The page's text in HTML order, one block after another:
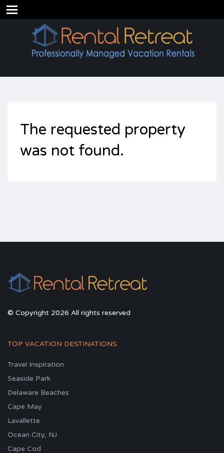
The requested property
was not found.
© Copyright 2026 All rights reserved
TOP VACATION DESTINATIONS
Travel Inspiration
Seaside Park
Delaware Beaches
Cape May
Lavallette
Ocean City, NJ
Cape Cod